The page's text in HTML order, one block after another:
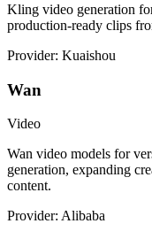
Kling video generation
production-ready clips
Provider: Kuaishou
Wan
Video
Wan video models for
generation, expanding
content.
Provider: Alibaba